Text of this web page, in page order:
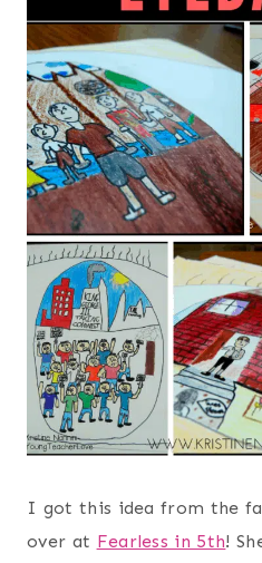
I got this idea from the
over at Fearless in 5th!